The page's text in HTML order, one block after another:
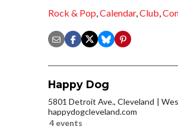
Rock & Pop,Calendar,Club,
Happy Dog
5801 Detroit Ave., Cleveland
happydogcleveland.com
4 events